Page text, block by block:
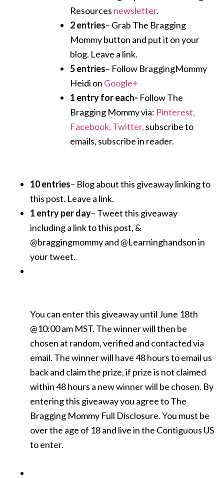
Resources newsletter.
2 entries– Grab The Bragging
Mommy button and put it on your
blog. Leave a link.
5 entries– Follow BraggingMommy
Heidi on Google+
1 entry for each- Follow The
Bragging Mommy via: Pinterest,
Facebook, Twitter, subscribe to
emails, subscribe in reader.
10 entries– Blog about this giveaway linking to
this post. Leave a link.
1 entry per day– Tweet this giveaway
including a link to this post, &
@braggingmommy and @Learninghandson in
your tweet.
You can enter this giveaway until June 18th
@10:00 am MST. The winner will then be
chosen at random, verified and contacted via
email. The winner will have 48 hours to email us
back and claim the prize, if prize is not claimed
within 48 hours a new winner will be chosen. By
entering this giveaway you agree to The
Bragging Mommy Full Disclosure. You must be
over the age of 18 and live in the Contiguous US
to enter.